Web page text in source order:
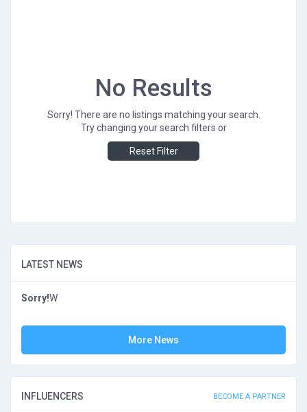
No Results
Sorry! There are no listings matching your search.
Try changing your search filters or
Reset Filter
LATEST NEWS
Sorry!W
More News
INFLUENCERS BECOME A PARTNER